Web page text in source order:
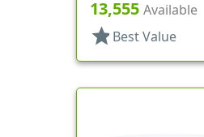
13,555 Available
star Best Value